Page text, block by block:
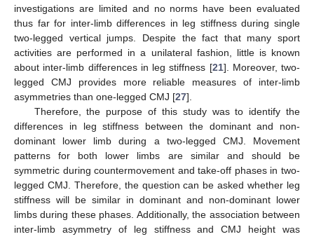
investigations are limited and no norms have been evaluated
thus far for inter-limb differences in leg stiffness during single
two-legged vertical jumps. Despite the fact that many sport
activities are performed in a unilateral fashion, little is known
about inter-limb differences in leg stiffness [21]. Moreover, two-
legged CMJ provides more reliable measures of inter-limb
asymmetries than one-legged CMJ [27].
Therefore, the purpose of this study was to identify the
differences in leg stiffness between the dominant and non-
dominant lower limb during a two-legged CMJ. Movement
patterns for both lower limbs are similar and should be
symmetric during countermovement and take-off phases in two-
legged CMJ. Therefore, the question can be asked whether leg
stiffness will be similar in dominant and non-dominant lower
limbs during these phases. Additionally, the association between
inter-limb asymmetry of leg stiffness and CMJ height was